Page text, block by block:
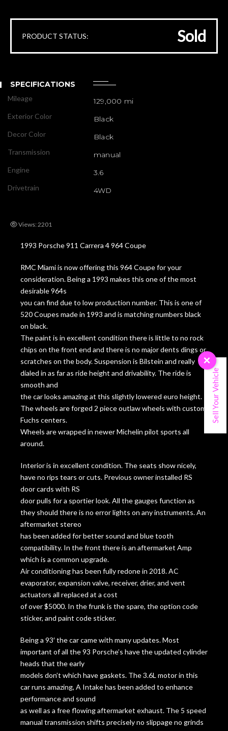
PRODUCT STATUS: Sold
SPECIFICATIONS
Mileage 129,000 mi
Exterior Color Black
Decor Color Black
Transmission manual
Engine 3.6
Drivetrain 4WD
Views: 2201
1993 Porsche 911 Carrera 4 964 Coupe
RMC Miami is now offering this 964 Coupe for your
consideration. Being a 1993 makes this one of the most
desirable 964s
you can find due to low production number. This is one of
520 Coupes made in 1993 and is matching numbers black
on black.
The paint is in excellent condition there is little to no rock
chips on the front end and there is no major dents dings or
scratches on the body. Suspension is Bilstein and really
dialed in as far as ride height and drivability. The ride is
smooth and
the car looks amazing at this slightly lowered euro height.
The wheels are forged 2 piece outlaw wheels with custom
Fuchs centers.
Wheels are wrapped in newer Michelin pilot sports all
around.
Interior is in excellent condition. The seats show nicely,
have no rips tears or cuts. Previous owner installed RS
door cards with RS
door pulls for a sportier look. All the gauges function as
they should there is no error lights on any instruments. An
aftermarket stereo
has been added for better sound and blue tooth
compatibility. In the front there is an aftermarket Amp
which is a common upgrade.
Air conditioning has been fully redone in 2018. AC
evaporator, expansion valve, receiver, drier, and vent
actuators all replaced at a cost
of over $5000. In the frunk is the spare, the option code
sticker, and paint code sticker.
Being a 93′ the car came with many updates. Most
important of all the 93 Porsche’s have the updated cylinder
heads that the early
models don’t which have gaskets. The 3.6L motor in this
car runs amazing, A Intake has been added to enhance
performance and sound
as well as a free flowing aftermarket exhaust. The 5 speed
manual transmission shifts precisely no slippage no grinds
×
Sell Your Vehicle